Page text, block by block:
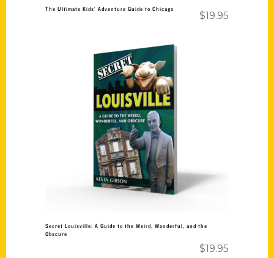
The Ultimate Kids’ Adventure Guide to Chicago
$19.95
Add to cart
Secret Louisville: A Guide to the Weird, Wonderful, and the
Obscure
$19.95